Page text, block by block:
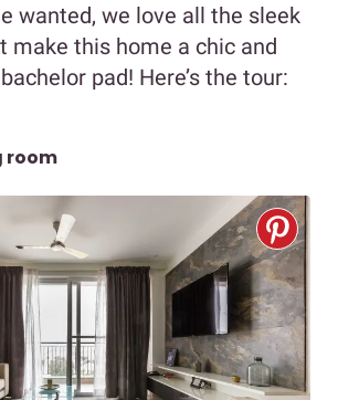
wanted, we love all the sleek
make this home a chic and
pad! Here’s the tour:
room